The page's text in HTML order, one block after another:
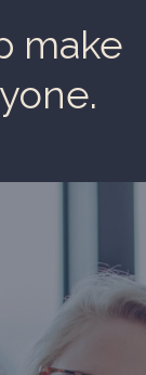
make